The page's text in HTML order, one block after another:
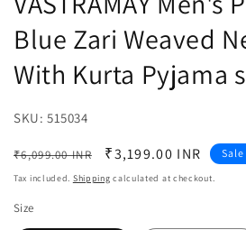
Blue Zari Weaved
With Kurta Pyjama
SKU: SKU:
515034
Regular
price
₹6,099.00 INR
Sale
price
₹3,199.00 INR Sale
Tax included. Shipping calculated at checkout.
Size